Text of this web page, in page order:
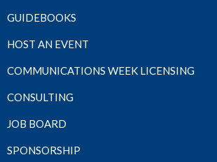
GUIDEBOOKS
HOST AN EVENT
COMMUNICATIONS WEEK LICENSING
CONSULTING
JOB BOARD
SPONSORSHIP